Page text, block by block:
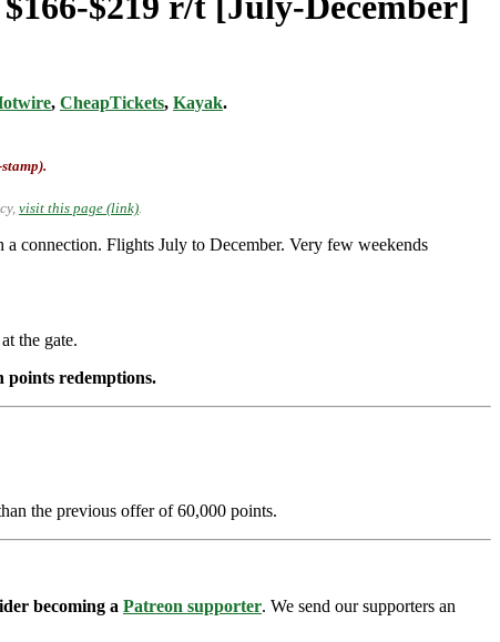
, CheapTickets, Kayak.
visit this page (link).
connection. Flights July to December. Very few weekends
the gate.
points redemptions.
the previous offer of 60,000 points.
becoming a Patreon supporter. We send our supporters an